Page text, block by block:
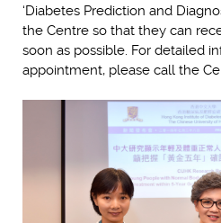
‘Diabetes Prediction and
the Centre so that they can
soon as possible. For detailed
appointment, please call the